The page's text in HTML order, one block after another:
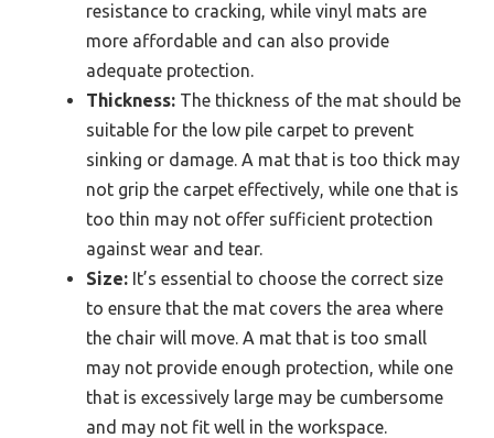
resistance to cracking, while vinyl mats are
more affordable and can also provide
adequate protection.
Thickness: The thickness of the mat should be
suitable for the low pile carpet to prevent
sinking or damage. A mat that is too thick may
not grip the carpet effectively, while one that is
too thin may not offer sufficient protection
against wear and tear.
Size: It’s essential to choose the correct size
to ensure that the mat covers the area where
the chair will move. A mat that is too small
may not provide enough protection, while one
that is excessively large may be cumbersome
and may not fit well in the workspace.